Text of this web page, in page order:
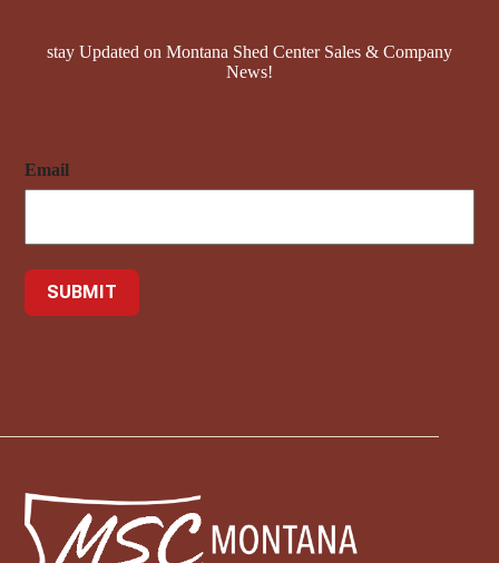
stay Updated on Montana Shed Center Sales & Company
News!
Email